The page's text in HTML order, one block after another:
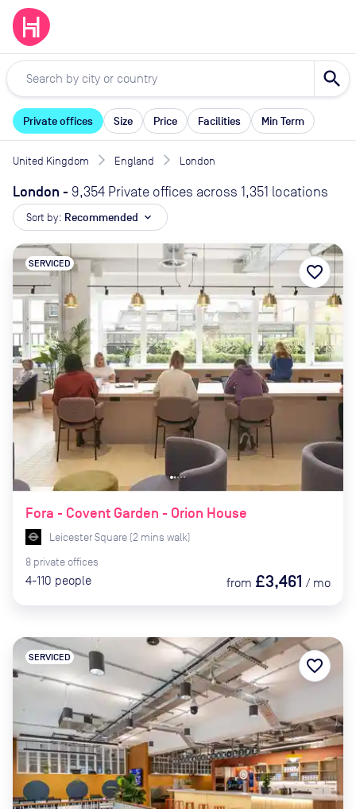
search
Private offices Size Price Facilities Min Term
United Kingdom England London
London - 9,354 Private offices across 1,351 locations
Sort by: Recommended expand_more
Fora - Covent Garden - Orion House
SERVICED
Leicester Square (2 mins walk)
8 private offices
4-110 people from £3,461 / mo
favorite_border
SERVICED favorite_border